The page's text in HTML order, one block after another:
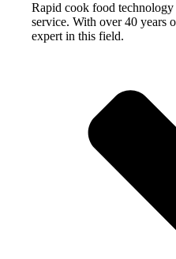
Rapid cook food technology
service. With over 40 years
expert in this field.